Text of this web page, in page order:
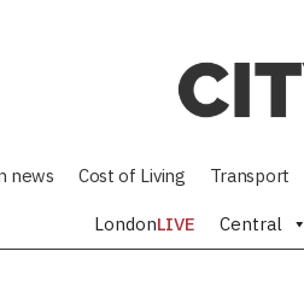
news Cost of Living Transport
LondonLIVE Central